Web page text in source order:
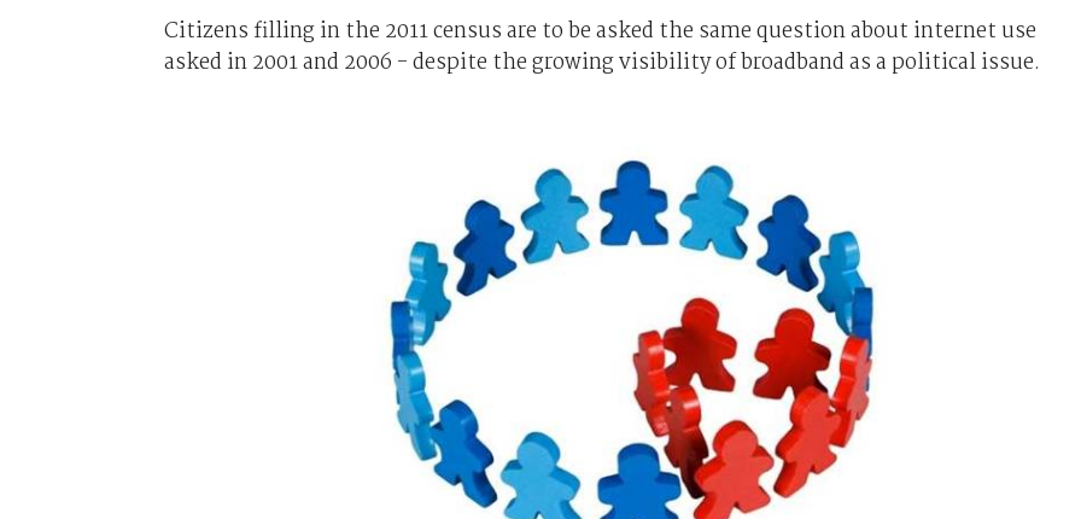
Citizens filling in the 2011 census are to be asked the same question about internet use
asked in 2001 and 2006 - despite the growing visibility of broadband as a political issue.